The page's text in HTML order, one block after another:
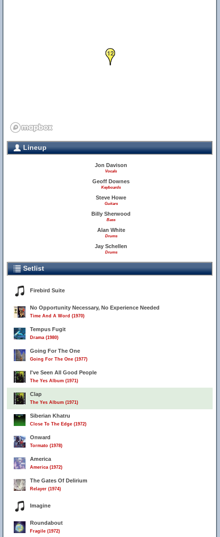
12
Lineup
Jon Davison
Vocals
Geoff Downes
Keyboards
Steve Howe
Guitars
Billy Sherwood
Bass
Alan White
Drums
Jay Schellen
Drums
Setlist
Firebird Suite
No Opportunity Necessary, No Experience Needed
Time And A Word (1970)
Tempus Fugit
Drama (1980)
Going For The One
Going For The One (1977)
I've Seen All Good People
The Yes Album (1971)
Clap
The Yes Album (1971)
Siberian Khatru
Close To The Edge (1972)
Onward
Tormato (1978)
America
America (1972)
The Gates Of Delirium
Relayer (1974)
Imagine
Roundabout
Fragile (1972)